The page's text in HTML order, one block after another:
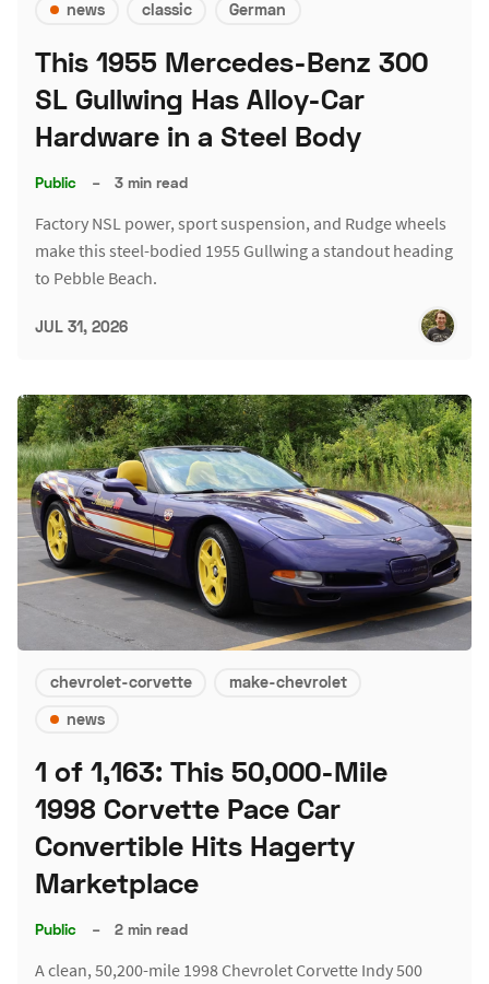
news classic German
This 1955 Mercedes-Benz 300
SL Gullwing Has Alloy-Car
Hardware in a Steel Body
Public – 3 min read
Factory NSL power, sport suspension, and Rudge wheels
make this steel-bodied 1955 Gullwing a standout heading
to Pebble Beach.
JUL 31, 2026
chevrolet-corvette
make-chevrolet
news
1 of 1,163: This 50,000-Mile
1998 Corvette Pace Car
Convertible Hits Hagerty
Marketplace
Public – 2 min read
A clean, 50,200-mile 1998 Chevrolet Corvette Indy 500